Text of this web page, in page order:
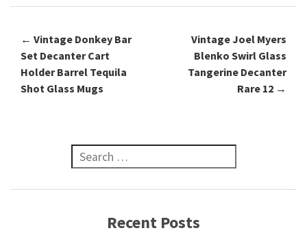
Post navigation
← Vintage Donkey Bar
Set Decanter Cart
Holder Barrel Tequila
Shot Glass Mugs
Vintage Joel Myers
Blenko Swirl Glass
Tangerine Decanter
Rare 12 →
Search for:
Recent Posts